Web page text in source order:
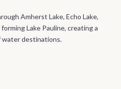
Amherst Lake, Echo Lake,
Lake Pauline, creating a
water destinations.